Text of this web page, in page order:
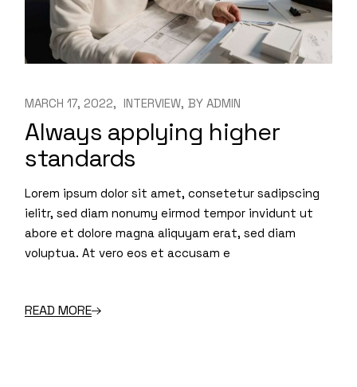
MARCH 17, 2022 INTERVIEW BY ADMIN
Always applying higher
standards
Lorem ipsum dolor sit amet, consetetur sadipscing
ielitr, sed diam nonumy eirmod tempor invidunt ut
abore et dolore magna aliquyam erat, sed diam
voluptua. At vero eos et accusam e
READ MORE